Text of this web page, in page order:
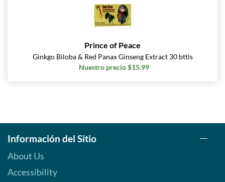
Prince of Peace
Ginkgo Biloba & Red Panax Ginseng Extract 30 bttls
Nuestro precio $15.99
Información del Sitio
About Us
Accessibility